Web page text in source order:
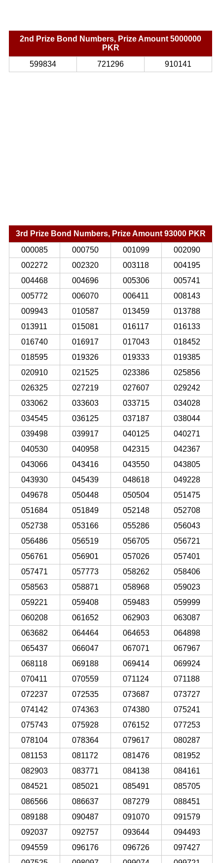
2nd Prize Bond Numbers, Prize Amount 5000000
PKR
599834
721296 910141
3rd Prize Bond Numbers, Prize Amount 93000 PKR
000085
000750 001099
002090
002272
002320 003118
004195
004468
004696 005306
005741
005772
006070 006411
008143
009943
010587 013459
013788
013911
015081 016117
016133
016740
016917 017043
018452
018595
019326 019333
019385
020910
021525 023386
025856
026325
027219 027607
029242
033062
033603 033715
034028
034545
036125 037187
038044
039498
039917 040125
040271
040530
040958 042315
042367
043066
043416 043550
043805
043930
045439 048618
049228
049678
050448 050504
051475
051684
051849 052148
052708
052738
053166 055286
056043
056486
056519 056705
056721
056761
056901 057026
057401
057471
057773 058262
058406
058563
058871 058968
059023
059221
059408 059483
059999
060208
061652 062903
063087
063682
064464 064653
064898
065437
066047 067071
067967
068118
069188 069414
069924
070411
070559 071124
071188
072237
072535 073687
073727
074142
074363 074380
075241
075743
075928 076152
077253
078104
078364 079617
080287
081153
081172 081476
081952
082903
083771 084138
084161
084521
085021 085491
085705
086566
086637 087279
088451
089188
090487 091070
091579
092037
092757 093644
094493
094559
096176 096726
097427